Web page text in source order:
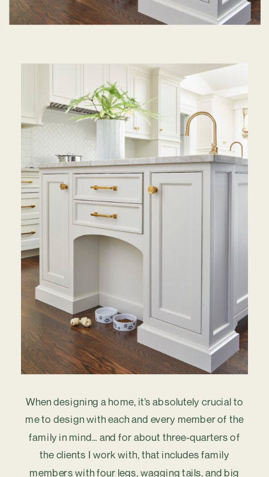
When designing a home, it’s absolutely crucial to
me to design with each and every member of the
family in mind… and for about three-quarters of
the clients I work with, that includes family
members with four legs, wagging tails, and big